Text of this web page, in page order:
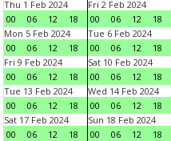
Thu 1 Feb 2024
00
06 12 18
Fri 2 Feb 2024
00
06 12 18
Mon 5 Feb 2024
00
06 12 18
Tue 6 Feb 2024
00
06 12 18
Fri 9 Feb 2024
00
06 12 18
Sat 10 Feb 2024
00
06 12 18
Tue 13 Feb 2024
00
06 12 18
Wed 14 Feb 2024
00
06 12 18
Sat 17 Feb 2024
00
06 12 18
Sun 18 Feb 2024
00
06 12 18